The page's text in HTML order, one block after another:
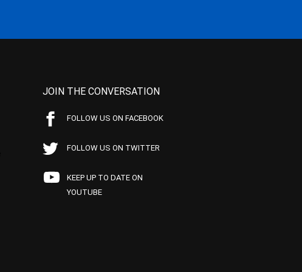
JOIN THE CONVERSATION
FOLLOW US ON FACEBOOK
FOLLOW US ON TWITTER
KEEP UP TO DATE ON
YOUTUBE